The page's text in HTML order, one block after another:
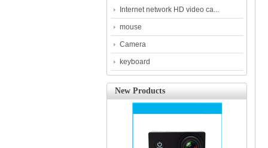
Internet network HD video ca...
mouse
Camera
keyboard
New Products